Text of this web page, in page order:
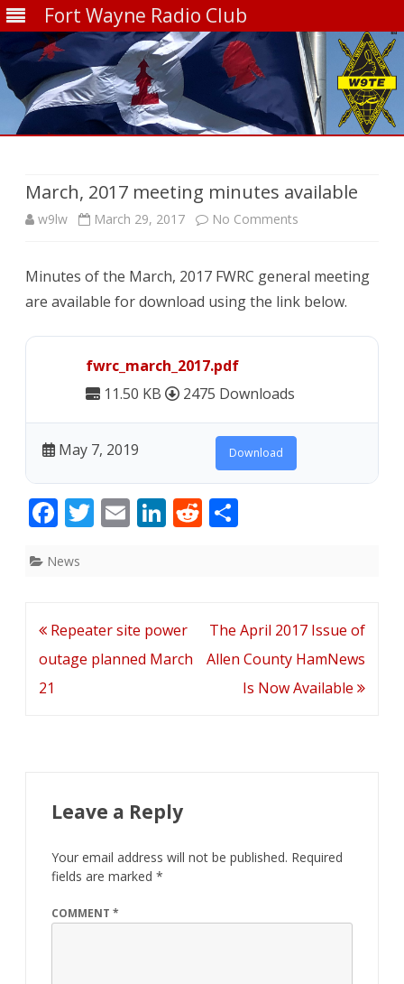
Fort Wayne Radio Club
March, 2017 meeting minutes available
w9lw March 29, 2017 No Comments
2017
Minutes of the March, 2017 FWRC general meeting
are available for download using the link below.
fwrc_march_2017.pdf
11.50 KB
2475 Downloads
May 7, 2019 Download
F
e
o
o
T E Li
dI
n
R
t
News
Post
navigation
Repeater site power
outage planned March
21
The April 2017 Issue of
Allen County HamNews
Is Now Available
Leave a Reply
Your email address will not be published. Required
fields are marked *
COMMENT *